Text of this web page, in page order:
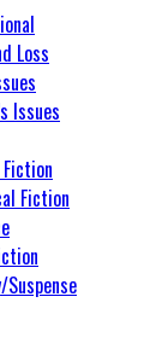
Loss
Issues
Fiction